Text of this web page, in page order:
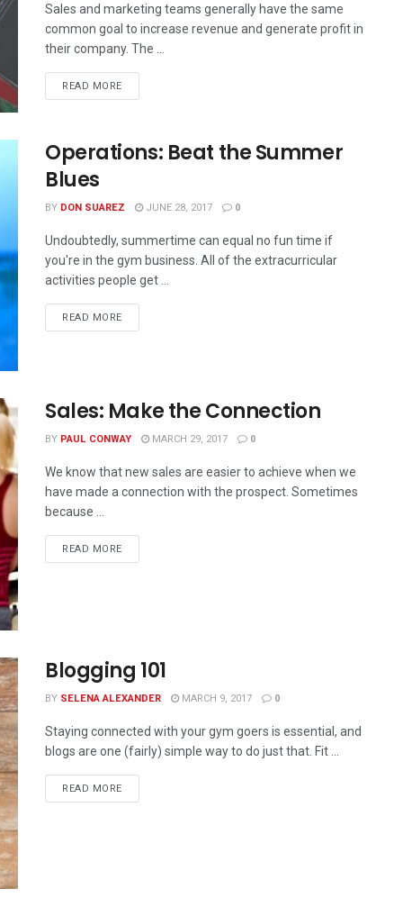
Sales and marketing teams generally have the same
common goal to increase revenue and generate profit in
their company. The ...
READ MORE
Operations: Beat the Summer
Blues
BY DON SUAREZ JUNE 28, 2017 0
Undoubtedly, summertime can equal no fun time if
you're in the gym business. All of the extracurricular
activities people get ...
READ MORE
Sales: Make the Connection
BY PAUL CONWAY MARCH 29, 2017 0
We know that new sales are easier to achieve when we
have made a connection with the prospect. Sometimes
because ...
READ MORE
Blogging 101
BY SELENA ALEXANDER MARCH 9, 2017 0
Staying connected with your gym goers is essential, and
blogs are one (fairly) simple way to do just that. Fit ...
READ MORE